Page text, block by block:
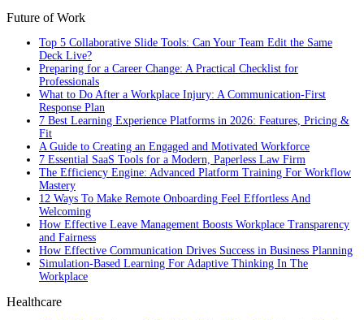
Future of Work
Top 5 Collaborative Slide Tools: Can Your Team Edit the Same
Deck Live?
Preparing for a Career Change: A Practical Checklist for
Professionals
What to Do After a Workplace Injury: A Communication-First
Response Plan
7 Best Learning Experience Platforms in 2026: Features, Pricing &
Fit
A Guide to Creating an Engaged and Motivated Workforce
7 Essential SaaS Tools for a Modern, Paperless Law Firm
The Efficiency Engine: Advanced Platform Training For Workflow
Mastery
12 Ways To Make Remote Onboarding Feel Effortless And
Welcoming
How Effective Leave Management Boosts Workplace Transparency
and Fairness
How Effective Communication Drives Success in Business Planning
Simulation-Based Learning For Adaptive Thinking In The
Workplace
Healthcare